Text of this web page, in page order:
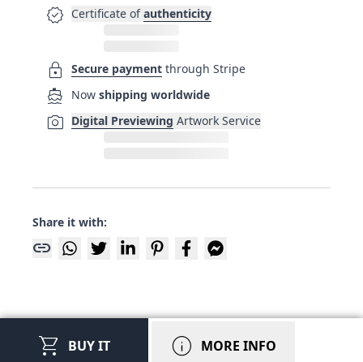
verified Certificate of authenticity
lock Secure payment through Stripe
directions_boat Now shipping worldwide
photo_camera Digital Previewing Artwork Service
Share it with:
link
shopping_cart BUY IT info MORE INFO